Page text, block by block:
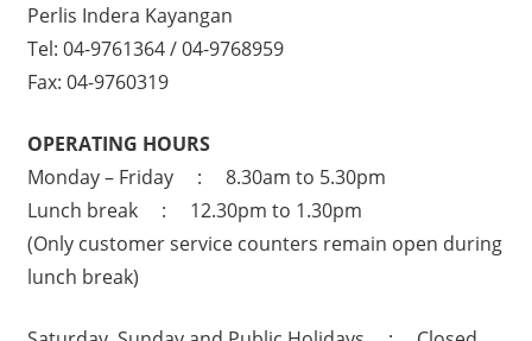
Perlis Indera Kayangan
Tel: 04-9761364 / 04-9768959
Fax: 04-9760319
OPERATING HOURS
Monday – Friday : 8.30am to 5.30pm
Lunch break : 12.30pm to 1.30pm
(Only customer service counters remain open during
lunch break)